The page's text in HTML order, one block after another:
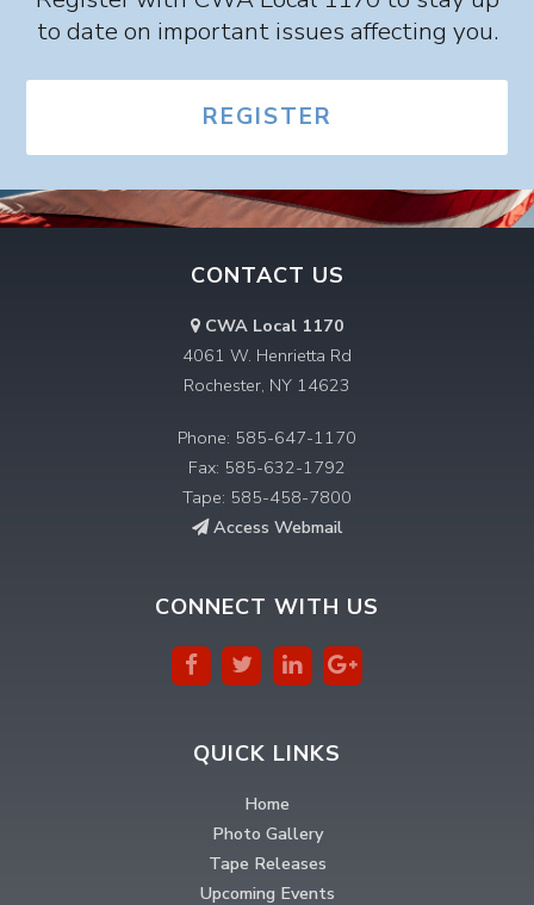
to date on important issues affecting you.
REGISTER
CONTACT US
CWA Local 1170
4061 W. Henrietta Rd
Rochester, NY 14623
Phone: 585-647-1170
Fax: 585-632-1792
Tape: 585-458-7800
Access Webmail
CONNECT WITH US
QUICK LINKS
Home
Photo Gallery
Tape Releases
Upcoming Events